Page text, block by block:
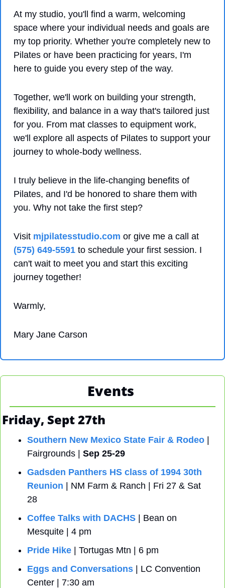
At my studio, you'll find a warm, welcoming
space where your individual needs and goals are
my top priority. Whether you're completely new to
Pilates or have been practicing for years, I'm
here to guide you every step of the way.
Together, we'll work on building your strength,
flexibility, and balance in a way that's tailored just
for you. From mat classes to equipment work,
we'll explore all aspects of Pilates to support your
journey to whole-body wellness.
I truly believe in the life-changing benefits of
Pilates, and I'd be honored to share them with
you. Why not take the first step?
Visit mjpilatesstudio.com
(575) 649-5591 to schedule your first session. I
can't wait to meet you and start this exciting
journey together!
Warmly,
Mary Jane Carson
Events
Friday, Sept 27th
Southern New Mexico State Fair & Rodeo |
Fairgrounds | Sep 25-29
Gadsden Panthers HS class of 1994 30th
Reunion | NM Farm & Ranch | Fri 27 & Sat
28
Coffee Talks with DACHS | Bean on
Mesquite | 4 pm
Pride Hike | Tortugas Mtn | 6 pm
Eggs and Conversations | LC Convention
Center | 7:30 am